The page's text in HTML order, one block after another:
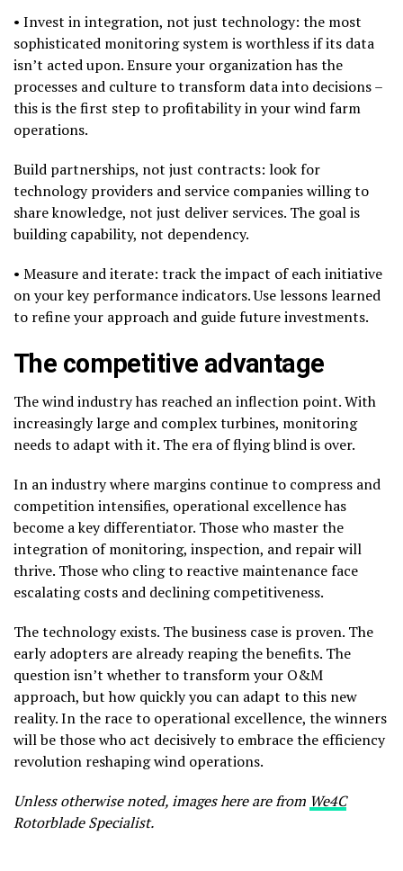
• Invest in integration, not just technology: the most
sophisticated monitoring system is worthless if its data
isn’t acted upon. Ensure your organization has the
processes and culture to transform data into decisions –
this is the first step to profitability in your wind farm
operations.
Build partnerships, not just contracts: look for
technology providers and service companies willing to
share knowledge, not just deliver services. The goal is
building capability, not dependency.
• Measure and iterate: track the impact of each initiative
on your key performance indicators. Use lessons learned
to refine your approach and guide future investments.
The competitive advantage
The wind industry has reached an inflection point. With
increasingly large and complex turbines, monitoring
needs to adapt with it. The era of flying blind is over.
In an industry where margins continue to compress and
competition intensifies, operational excellence has
become a key differentiator. Those who master the
integration of monitoring, inspection, and repair will
thrive. Those who cling to reactive maintenance face
escalating costs and declining competitiveness.
The technology exists. The business case is proven. The
early adopters are already reaping the benefits. The
question isn’t whether to transform your O&M
approach, but how quickly you can adapt to this new
reality. In the race to operational excellence, the winners
will be those who act decisively to embrace the efficiency
revolution reshaping wind operations.
Unless otherwise noted, images here are from We4C
Rotorblade Specialist.